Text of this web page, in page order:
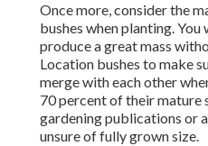
Once more, consider the
bushes when planting.
produce a great mass
Location bushes to make
merge with each other
70 percent of their mature
gardening publications or
unsure of fully grown size.